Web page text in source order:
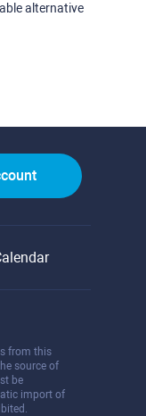
alternative
from this
source of
be
import of